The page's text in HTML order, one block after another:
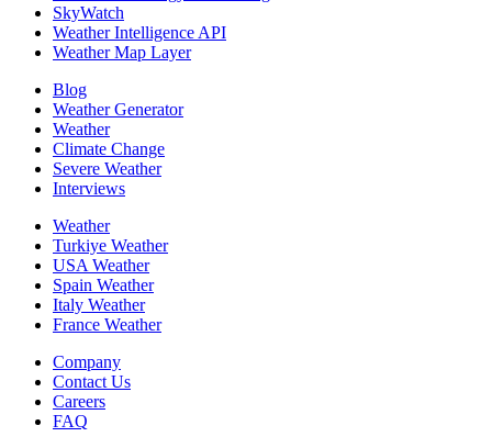
SkyWatch
Weather Intelligence API
Weather Map Layer
Blog
Weather Generator
Weather
Climate Change
Severe Weather
Interviews
Weather
Turkiye Weather
USA Weather
Spain Weather
Italy Weather
France Weather
Company
Contact Us
Careers
FAQ